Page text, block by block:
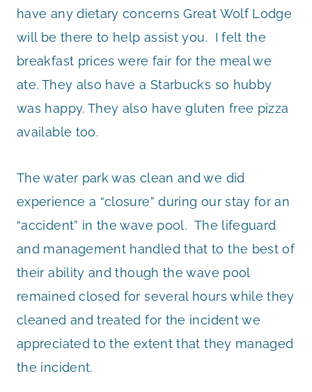
have any dietary concerns Great Wolf Lodge
will be there to help assist you. I felt the
breakfast prices were fair for the meal we
ate. They also have a Starbucks so hubby
was happy. They also have gluten free pizza
available too.
The water park was clean and we did
experience a “closure” during our stay for an
“accident” in the wave pool. The lifeguard
and management handled that to the best of
their ability and though the wave pool
remained closed for several hours while they
cleaned and treated for the incident we
appreciated to the extent that they managed
the incident.